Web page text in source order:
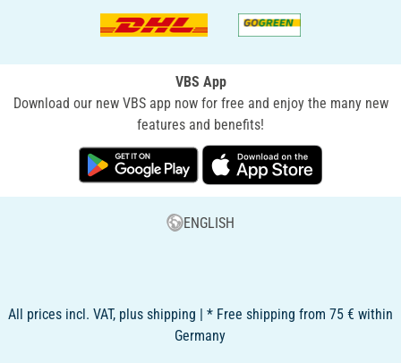
VBS App
Download our new VBS app now for free and enjoy the many new
features and benefits!
ENGLISH
All prices incl. VAT, plus shipping | * Free shipping from 75 € within
Germany